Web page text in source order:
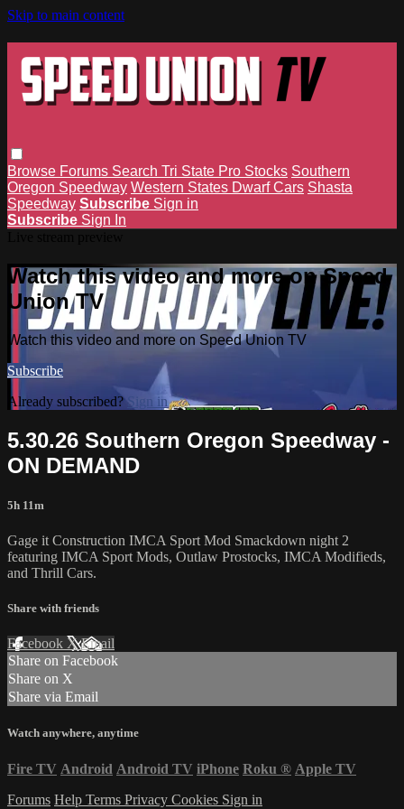
Skip to main content
Browse Forums Search Tri State Pro Stocks Southern
Oregon Speedway Western States Dwarf Cars Shasta
Speedway Subscribe Sign in
Subscribe Sign In
Watch this video and more on Speed
Union TV
Watch this video and more on Speed Union TV
Subscribe
Already subscribed?Sign in
5.30.26 Southern Oregon Speedway -
ON DEMAND
5h 11m
Gage it Construction IMCA Sport Mod Smackdown night 2
featuring IMCA Sport Mods, Outlaw Prostocks, IMCA Modifieds,
and Thrill Cars.
Share with friends
Facebook XEmail
Share on Facebook
Share on X
Share via Email
Watch anywhere, anytime
Fire TV Android Android TV iPhone Roku ® Apple TV
Forums Help Terms Privacy Cookies Sign in